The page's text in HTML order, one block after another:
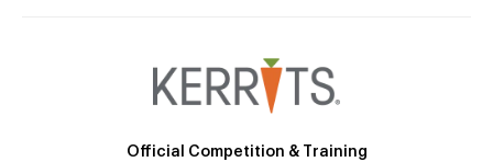
Official Competition & Training